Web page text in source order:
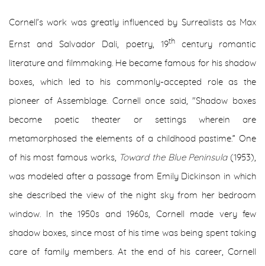
Cornell’s work was greatly influenced by Surrealists as Max
Ernst and Salvador Dali, poetry, 19thcentury romantic
literature and filmmaking. He became famous for his shadow
boxes, which led to his commonly-accepted role as the
pioneer of Assemblage. Cornell once said, "Shadow boxes
become poetic theater or settings wherein are
metamorphosed the elements of a childhood pastime.” One
of his most famous works, Toward the Blue Peninsula(1953),
was modeled after a passage from Emily Dickinson in which
she described the view of the night sky from her bedroom
window. In the 1950s and 1960s, Cornell made very few
shadow boxes, since most of his time was being spent taking
care of family members. At the end of his career, Cornell